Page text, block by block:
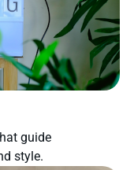
guide
style.